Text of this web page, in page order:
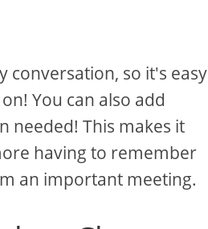
conversation, so it's easy
You can also add
needed! This makes it
having to remember
an important meeting.